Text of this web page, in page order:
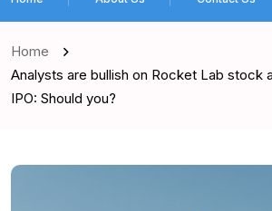
Home
Analysts are bullish on Rocket Lab stock
IPO: Should you?